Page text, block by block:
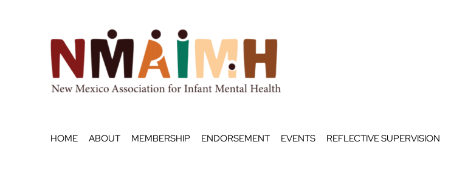
HOME ABOUT MEMBERSHIP ENDORSEMENT EVENTS REFLECTIVE SUPERVISION